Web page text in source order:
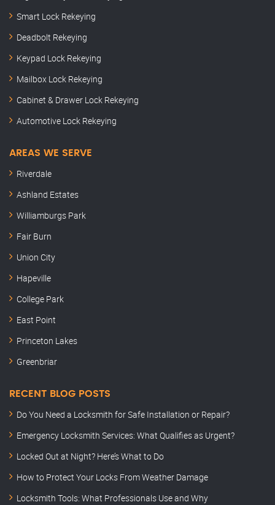
Smart Lock Rekeying
Deadbolt Rekeying
Keypad Lock Rekeying
Mailbox Lock Rekeying
Cabinet & Drawer Lock Rekeying
Automotive Lock Rekeying
AREAS WE SERVE
Riverdale
Ashland Estates
Williamburgs Park
Fair Burn
Union City
Hapeville
College Park
East Point
Princeton Lakes
Greenbriar
RECENT BLOG POSTS
Do You Need a Locksmith for Safe Installation or Repair?
Emergency Locksmith Services: What Qualifies as Urgent?
Locked Out at Night? Here’s What to Do
How to Protect Your Locks From Weather Damage
Locksmith Tools: What Professionals Use and Why